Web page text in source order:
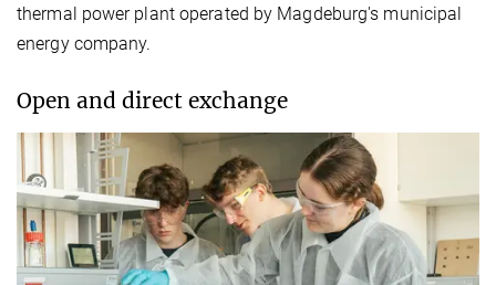
thermal power plant operated by Magdeburg's municipal
energy company.
Open and direct exchange